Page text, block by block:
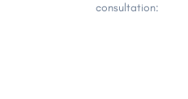
consultation: